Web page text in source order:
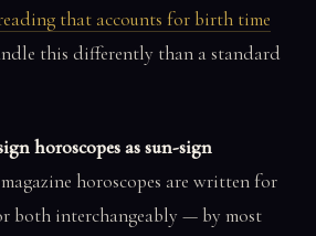
that accounts for birth time
this differently than a standard
horoscopes as sun-sign
horoscopes are written for
both interchangeably — by most